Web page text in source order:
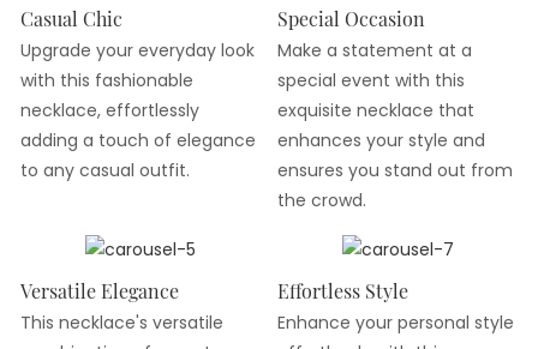
Casual Chic
Upgrade your everyday look
with this fashionable
necklace, effortlessly
adding a touch of elegance
to any casual outfit.
Special Occasion
Make a statement at a
special event with this
exquisite necklace that
enhances your style and
ensures you stand out from
the crowd.
Versatile Elegance
This necklace's versatile
Effortless Style
Enhance your personal style